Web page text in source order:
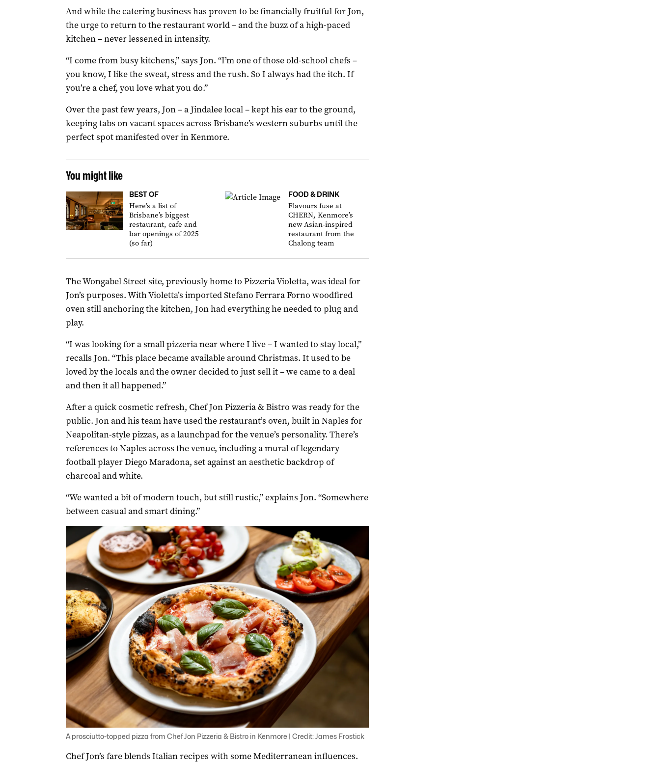
And while the catering business has proven to be financially fruitful for Jon,
the urge to return to the restaurant world – and the buzz of a high-paced
kitchen – never lessened in intensity.
“I come from busy kitchens,” says Jon. “I’m one of those old-school chefs –
you know, I like the sweat, stress and the rush. So I always had the itch. If
you’re a chef, you love what you do.”
Over the past few years, Jon – a Jindalee local – kept his ear to the ground,
keeping tabs on vacant spaces across Brisbane’s western suburbs until the
perfect spot manifested over in Kenmore.
You might like
BEST OF
Here’s a list of
Brisbane’s biggest
restaurant, cafe and
bar openings of 2025
(so far)
FOOD & DRINK
Flavours fuse at
CHERN, Kenmore’s
new Asian-inspired
restaurant from the
Chalong team
The Wongabel Street site, previously home to Pizzeria Violetta, was ideal for
Jon’s purposes. With Violetta’s imported Stefano Ferrara Forno woodfired
oven still anchoring the kitchen, Jon had everything he needed to plug and
play.
“I was looking for a small pizzeria near where I live – I wanted to stay local,”
recalls Jon. “This place became available around Christmas. It used to be
loved by the locals and the owner decided to just sell it – we came to a deal
and then it all happened.”
After a quick cosmetic refresh, Chef Jon Pizzeria & Bistro was ready for the
public. Jon and his team have used the restaurant’s oven, built in Naples for
Neapolitan-style pizzas, as a launchpad for the venue’s personality. There’s
references to Naples across the venue, including a mural of legendary
football player Diego Maradona, set against an aesthetic backdrop of
charcoal and white.
“We wanted a bit of modern touch, but still rustic,” explains Jon. “Somewhere
between casual and smart dining.”
A prosciutto-topped pizza from Chef Jon Pizzeria & Bistro in Kenmore | Credit: James Frostick
Chef Jon’s fare blends Italian recipes with some Mediterranean influences.